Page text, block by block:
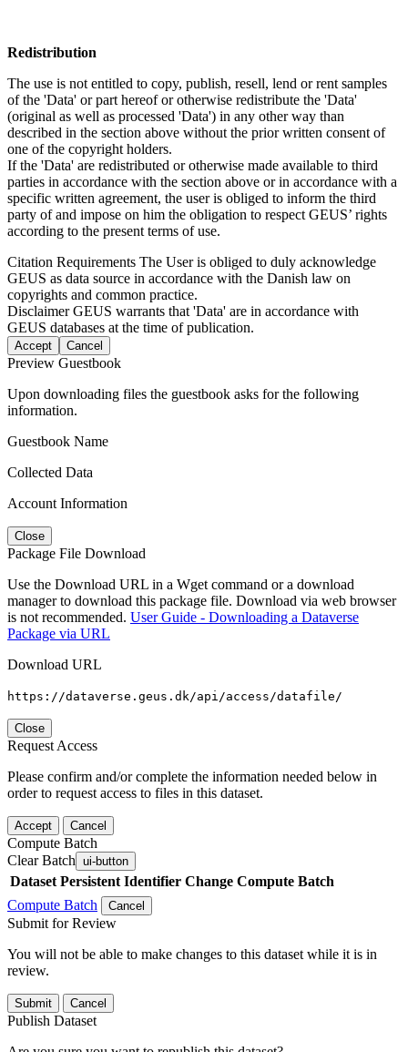
Redistribution
The use is not entitled to copy, publish, resell, lend or rent samples
of the 'Data' or part hereof or otherwise redistribute the 'Data'
(original as well as processed 'Data') in any other way than
described in the section above without the prior written consent of
one of the copyright holders.
If the 'Data' are redistributed or otherwise made available to third
parties in accordance with the section above or in accordance with a
specific written agreement, the user is obliged to inform the third
party of and impose on him the obligation to respect GEUS’ rights
according to the present terms of use.
Citation Requirements The User is obliged to duly acknowledge
GEUS as data source in accordance with the Danish law on
copyrights and common practice.
DisclaimerGEUS warrants that 'Data' are in accordance with
GEUS databases at the time of publication.
Accept Cancel
Preview Guestbook
Upon downloading files the guestbook asks for the following
information.
Guestbook Name
Collected Data
Account Information
Close
Package File Download
Use the Download URL in a Wget command or a download
manager to download this package file. Download via web browser
is not recommended. User Guide - Downloading a Dataverse
Package via URL
Download URL
https://dataverse.geus.dk/api/access/datafile/
Close
Request Access
Please confirm and/or complete the information needed below in
order to request access to files in this dataset.
Accept Cancel
Compute Batch
Clear Batch ui-button
Dataset Persistent Identifier Change Compute Batch
Compute Batch
Cancel
Submit for Review
You will not be able to make changes to this dataset while it is in
review.
Submit Cancel
Publish Dataset